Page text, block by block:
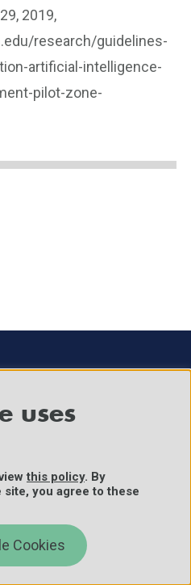
2019,
research/guidelines-
artificial-intelligence-
pilot-zone-
Emerging Technology
Walsh School of
decision-makers with
security implications of
News & Events
uses
this policy. By
you agree to these
Cookies